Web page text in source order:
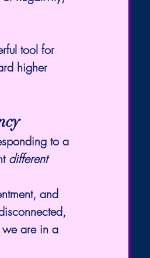
tool for
higher
to a
different
and
we are in a